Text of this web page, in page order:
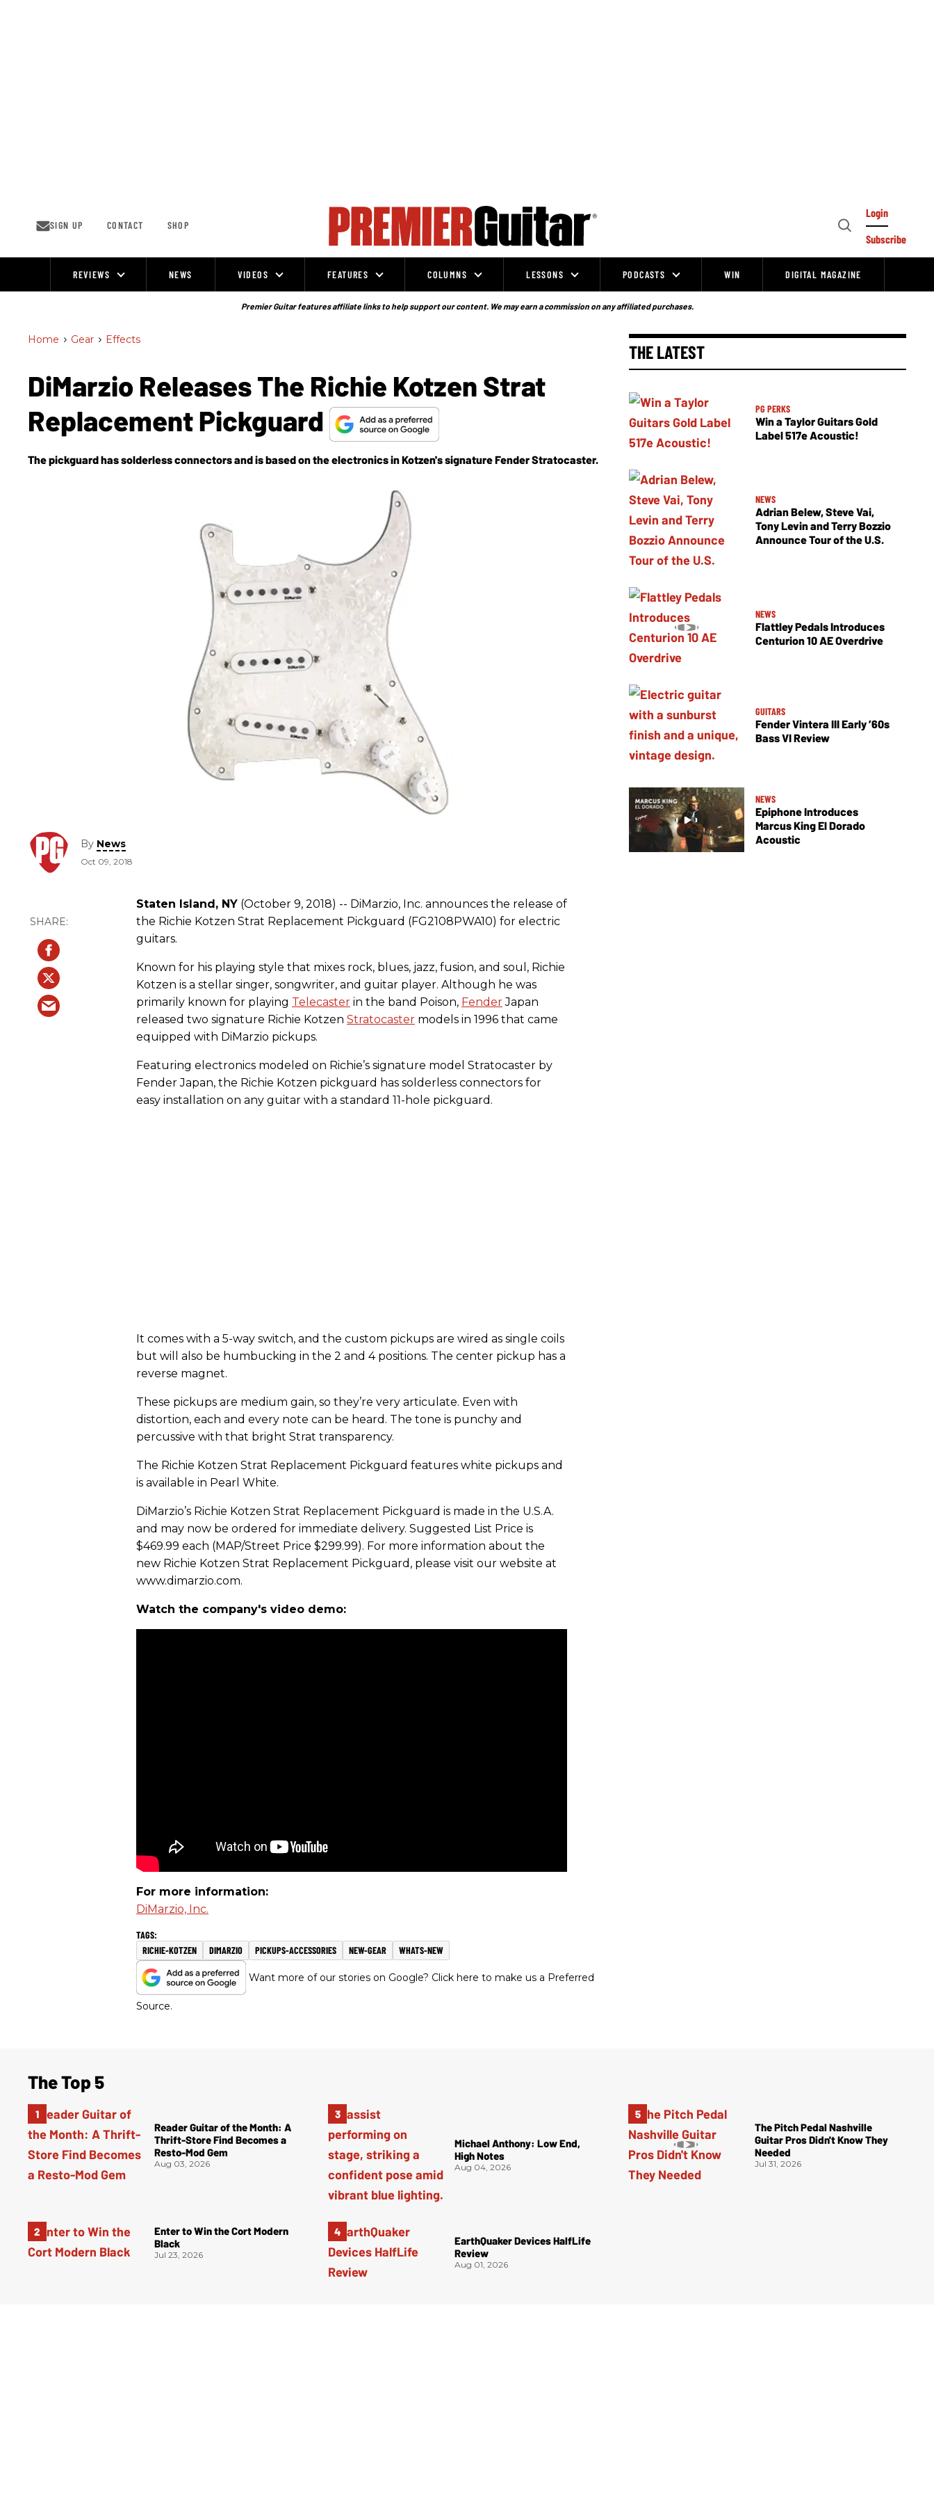
SIGN UP CONTACT SHOP
Open
Login
Subscribe
REVIEWS NEWS VIDEOS FEATURES COLUMNS LESSONS PODCASTS WIN DIGITAL MAGAZINE
Premier Guitar features affiliate links to help support our content. We may earn a commission on any affiliated purchases.
Home > Gear > Effects
DiMarzio Releases The Richie Kotzen Strat
Replacement Pickguard
The pickguard has solderless connectors and is based on the electronics in Kotzen's signature Fender Stratocaster.
By News
Oct 09, 2018
Staten Island, NY (October 9, 2018) -- DiMarzio, Inc. announces the release of
the Richie Kotzen Strat Replacement Pickguard (FG2108PWA10) for electric
guitars.
Known for his playing style that mixes rock, blues, jazz, fusion, and soul, Richie
Kotzen is a stellar singer, songwriter, and guitar player. Although he was
primarily known for playing Telecaster in the band Poison, FenderJapan
released two signature Richie Kotzen Stratocaster models in 1996 that came
equipped with DiMarzio pickups.
Featuring electronics modeled on Richie’s signature model Stratocaster by
Fender Japan, the Richie Kotzen pickguard has solderless connectors for
easy installation on any guitar with a standard 11-hole pickguard.
It comes with a 5-way switch, and the custom pickups are wired as single coils
but will also be humbucking in the 2 and 4 positions. The center pickup has a
reverse magnet.
These pickups are medium gain, so they’re very articulate. Even with
distortion, each and every note can be heard. The tone is punchy and
percussive with that bright Strat transparency.
The Richie Kotzen Strat Replacement Pickguard features white pickups and
is available in Pearl White.
DiMarzio’s Richie Kotzen Strat Replacement Pickguard is made in the U.S.A.
and may now be ordered for immediate delivery. Suggested List Price is
$469.99 each (MAP/Street Price $299.99). For more information about the
new Richie Kotzen Strat Replacement Pickguard, please visit our website at
www.dimarzio.com.
Watch the company's video demo:
For more information:
DiMarzio, Inc.
RICHIE-KOTZEN DIMARZIO PICKUPS-ACCESSORIES NEW-GEAR WHATS-NEW
Want more of our stories on Google? Click here to make us a Preferred
Source.
THE LATEST
PG PERKS
Win a Taylor Guitars Gold
Label 517e Acoustic!
NEWS
Adrian Belew, Steve Vai,
Tony Levin and Terry Bozzio
Announce Tour of the U.S.
NEWS
Flattley Pedals Introduces
Centurion 10 AE Overdrive
GUITARS
Fender Vintera III Early ’60s
Bass VI Review
NEWS
Epiphone Introduces
Marcus King El Dorado
Acoustic
The Top 5
Reader Guitar of the Month: A
Thrift-Store Find Becomes a
Resto-Mod Gem
Aug 03, 2026
Enter to Win the Cort Modern
Black
Jul 23, 2026
Michael Anthony: Low End,
High Notes
Aug 04, 2026
EarthQuaker Devices HalfLife
Review
Aug 01, 2026
The Pitch Pedal Nashville
Guitar Pros Didn't Know They
Needed
Jul 31, 2026